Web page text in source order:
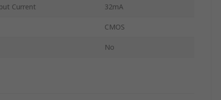
Current 32mA
CMOS
No